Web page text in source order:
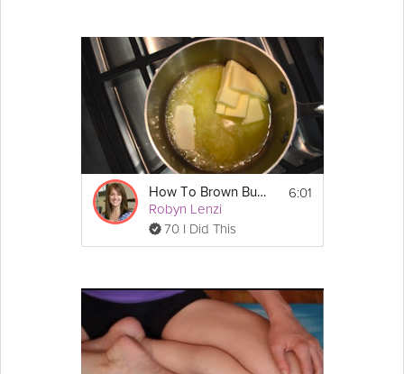
How To Brown Butter
Robyn Lenzi
70 I Did This
6:01